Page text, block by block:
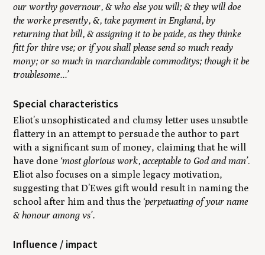
our worthy governour, & who else you will; & they will doe
the worke presently, &, take payment in England, by
returning that bill, & assigning it to be paide, as they thinke
fitt for thire vse; or if you shall please send so much ready
mony; or so much in marchandable commoditys; though it be
troublesome...’
Special characteristics
Eliot’s unsophisticated and clumsy letter uses unsubtle
flattery in an attempt to persuade the author to part
with a significant sum of money, claiming that he will
have done ‘most glorious work, acceptable to God and man’.
Eliot also focuses on a simple legacy motivation,
suggesting that D’Ewes gift would result in naming the
school after him and thus the ‘perpetuating of your name
& honour among vs’.
Influence / impact